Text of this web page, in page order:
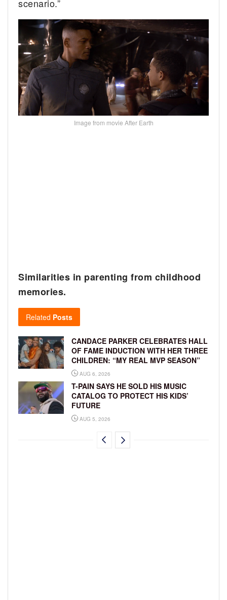
scenario.”
Image from movie After Earth
Similarities in parenting from childhood
memories.
Related Posts
CANDACE PARKER CELEBRATES HALL
OF FAME INDUCTION WITH HER THREE
CHILDREN: “MY REAL MVP SEASON”
AUG 6, 2026
T-PAIN SAYS HE SOLD HIS MUSIC
CATALOG TO PROTECT HIS KIDS’
FUTURE
AUG 5, 2026